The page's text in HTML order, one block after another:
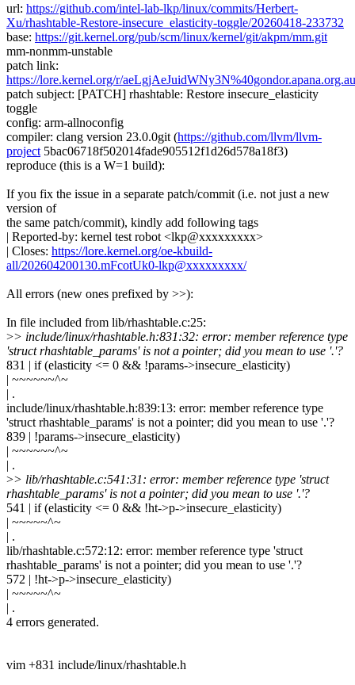
url: https://github.com/intel-lab-lkp/linux/commits/Herbert-
Xu/rhashtable-Restore-insecure_elasticity-toggle/20260418-233732
base: https://git.kernel.org/pub/scm/linux/kernel/git/akpm/mm.git
mm-nonmm-unstable
patch link:
https://lore.kernel.org/r/aeLgjAeJuidWNy3N%40gondor.apana.org.au
patch subject: [PATCH] rhashtable: Restore insecure_elasticity
toggle
config: arm-allnoconfig
compiler: clang version 23.0.0git (https://github.com/llvm/llvm-
project 5bac06718f502014fade905512f1d26d578a18f3)
reproduce (this is a W=1 build):
If you fix the issue in a separate patch/commit (i.e. not just a new
version of
the same patch/commit), kindly add following tags
| Reported-by: kernel test robot <lkp@xxxxxxxxx>
| Closes: https://lore.kernel.org/oe-kbuild-
all/202604200130.mFcotUk0-lkp@xxxxxxxxx/
All errors (new ones prefixed by >>):
In file included from lib/rhashtable.c:25:
>> include/linux/rhashtable.h:831:32: error: member reference type
'struct rhashtable_params' is not a pointer; did you mean to use '.'?
831 | if (elasticity <= 0 && !params->insecure_elasticity)
| ~~~~~~^~
| .
include/linux/rhashtable.h:839:13: error: member reference type
'struct rhashtable_params' is not a pointer; did you mean to use '.'?
839 | !params->insecure_elasticity)
| ~~~~~~^~
| .
>> lib/rhashtable.c:541:31: error: member reference type 'struct
rhashtable_params' is not a pointer; did you mean to use '.'?
541 | if (elasticity <= 0 && !ht->p->insecure_elasticity)
| ~~~~~^~
| .
lib/rhashtable.c:572:12: error: member reference type 'struct
rhashtable_params' is not a pointer; did you mean to use '.'?
572 | !ht->p->insecure_elasticity)
| ~~~~~^~
| .
4 errors generated.
vim +831 include/linux/rhashtable.h